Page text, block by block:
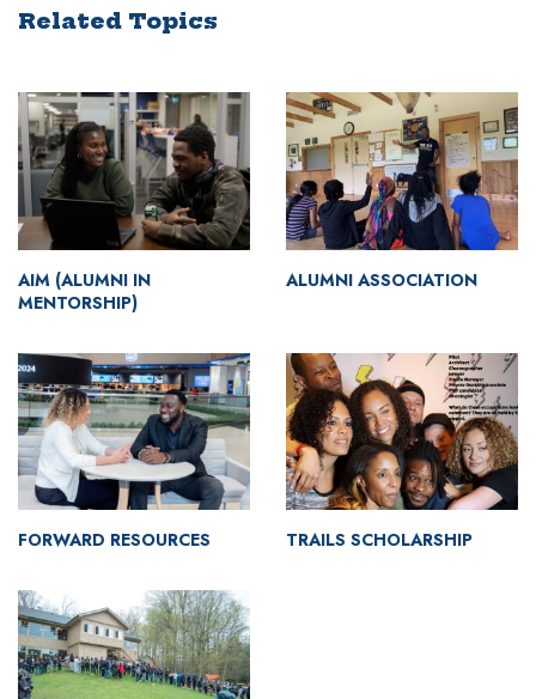
Related Topics
AIM (ALUMNI IN
MENTORSHIP)
ALUMNI ASSOCIATION
FORWARD RESOURCES TRAILS SCHOLARSHIP